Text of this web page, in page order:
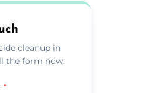
cleanup in
the form now.
*